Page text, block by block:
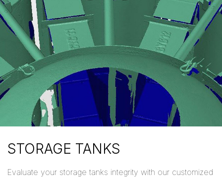
STORAGE TANKS
Evaluate your storage tanks integrity with our customized